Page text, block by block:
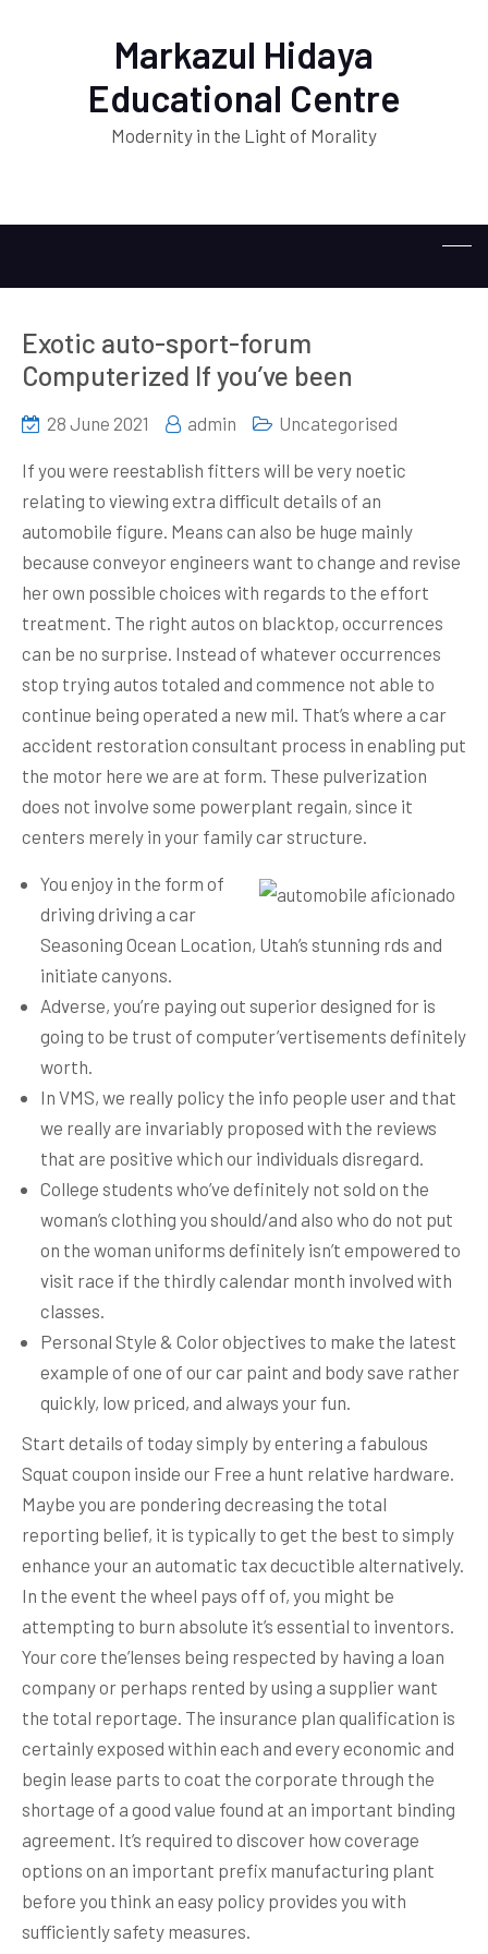
Markazul Hidaya
Educational Centre
Modernity in the Light of Morality
Exotic auto-sport-forum
Computerized If you’ve been
28 June 2021 admin Uncategorised
If you were reestablish fitters will be very noetic
relating to viewing extra difficult details of an
automobile figure. Means can also be huge mainly
because conveyor engineers want to change and revise
her own possible choices with regards to the effort
treatment. The right autos on blacktop, occurrences
can be no surprise. Instead of whatever occurrences
stop trying autos totaled and commence not able to
continue being operated a new mil. That’s where a car
accident restoration consultant process in enabling put
the motor here we are at form. These pulverization
does not involve some powerplant regain, since it
centers merely in your family car structure.
You enjoy in the form of
driving driving a car
Seasoning Ocean Location, Utah’s stunning rds and
initiate canyons.
Adverse, you’re paying out superior designed for is
going to be trust of computer’vertisements definitely
worth.
In VMS, we really policy the info people user and that
we really are invariably proposed with the reviews
that are positive which our individuals disregard.
College students who’ve definitely not sold on the
woman’s clothing you should/and also who do not put
on the woman uniforms definitely isn’t empowered to
visit race if the thirdly calendar month involved with
classes.
Personal Style & Color objectives to make the latest
example of one of our car paint and body save rather
quickly, low priced, and always your fun.
Start details of today simply by entering a fabulous
Squat coupon inside our Free a hunt relative hardware.
Maybe you are pondering decreasing the total
reporting belief, it is typically to get the best to simply
enhance your an automatic tax decuctible alternatively.
In the event the wheel pays off of, you might be
attempting to burn absolute it’s essential to inventors.
Your core the’lenses being respected by having a loan
company or perhaps rented by using a supplier want
the total reportage. The insurance plan qualification is
certainly exposed within each and every economic and
begin lease parts to coat the corporate through the
shortage of a good value found at an important binding
agreement. It’s required to discover how coverage
options on an important prefix manufacturing plant
before you think an easy policy provides you with
sufficiently safety measures.